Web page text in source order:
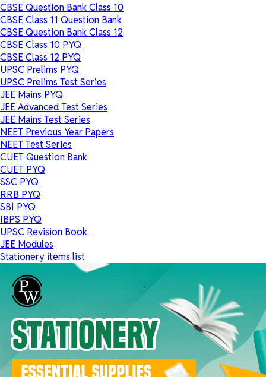
CBSE Question Bank Class 10
CBSE Class 11 Question Bank
CBSE Question Bank Class 12
CBSE Class 10 PYQ
CBSE Class 12 PYQ
UPSC Prelims PYQ
UPSC Prelims Test Series
JEE Mains PYQ
JEE Advanced Test Series
JEE Mains Test Series
NEET Previous Year Papers
NEET Test Series
CUET Question Bank
CUET PYQ
SSC PYQ
RRB PYQ
SBI PYQ
IBPS PYQ
UPSC Revision Book
JEE Modules
Stationery items list